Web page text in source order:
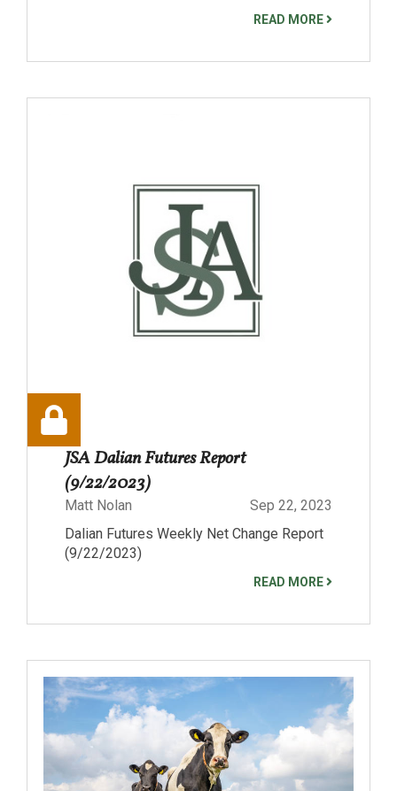
READ MORE
JSA Dalian Futures Report
(9/22/2023)
Matt Nolan
Sep 22, 2023
Dalian Futures Weekly Net Change Report
(9/22/2023)
READ MORE